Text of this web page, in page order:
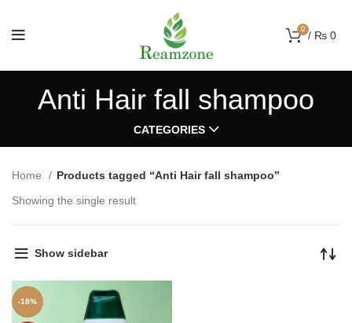
0 / ₨ 0
Anti Hair fall shampoo
CATEGORIES
Home
Products tagged “Anti Hair fall shampoo”
Showing the single result
Show sidebar
-18%